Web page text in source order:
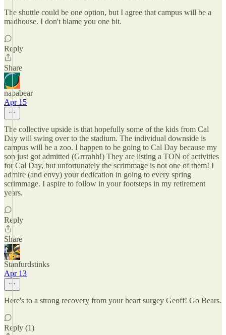
The shuttle could be one option, but I agree that campus will be a
madhouse. I don't blame you one bit.
Reply
Share
napabear
Apr 15
The collective upside is that hopefully some of the kids from Cal
Day will swing over to the stadium. The individual downside is
campus will be a zoo. I happen to be going to Cal Day because my
son just got admitted (Grrrahh!) They are listing a TON of activities
for Cal Day, but unfortunately the scrimmage is not one of them! I
admire (and envy) your dedication in going to every spring
scrimmage. I aspire to follow in your footsteps in my retirement
years.
Reply
Share
Stanfurdstinks
Apr 13
Here's to a strong recovery from your heart surgey Geoff! Go Bears.
Reply (1)